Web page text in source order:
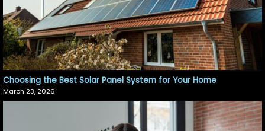
Choosing the Best Solar Panel System for Your Home
March 23, 2026